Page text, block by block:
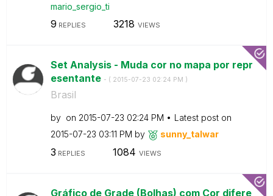
mario_sergio_ti
9 REPLIES 3218 VIEWS
Set Analysis - Muda cor no mapa por repr
esentante - ( ‎2015-07-23 02:24 PM )
Brasil
by on ‎2015-07-23 02:24 PM
Latest post on
‎2015-07-23 03:11 PM by sunny_talwar
3 REPLIES 1084 VIEWS
Gráfico de Grade (Bolhas) com Cor difere